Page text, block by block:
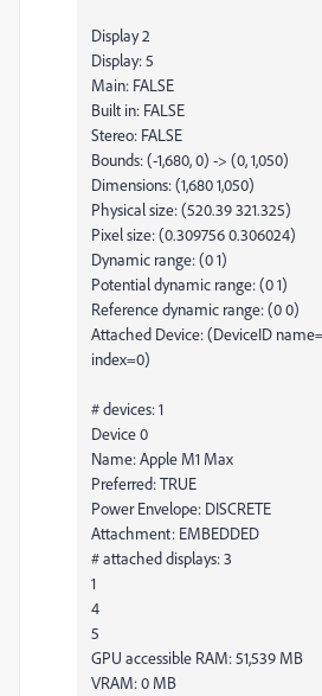
Display 2
Display: 5
Main: FALSE
Built in: FALSE
Stereo: FALSE
Bounds: (-1,680, 0) -> (0, 1,050)
Dimensions: (1,680 1,050)
Physical size: (520.39 321.325)
Pixel size: (0.309756 0.306024)
Dynamic range: (0 1)
Potential dynamic range: (0 1)
Reference dynamic range: (0 0)
Attached Device: (DeviceID
index=0)
# devices: 1
Device 0
Name: Apple M1 Max
Preferred: TRUE
Power Envelope: DISCRETE
Attachment: EMBEDDED
# attached displays: 3
1
4
5
GPU accessible RAM: 51,539 MB
VRAM: 0 MB